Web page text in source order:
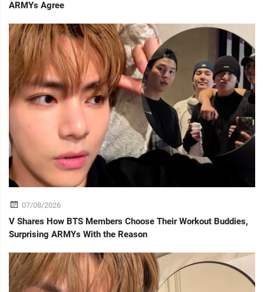
ARMYs Agree
07/08/2026
V Shares How BTS Members Choose Their Workout Buddies,
Surprising ARMYs With the Reason